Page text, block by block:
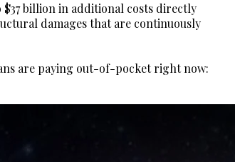
$37 billion in additional costs directly
damages that are continuously
are paying out-of-pocket right now: